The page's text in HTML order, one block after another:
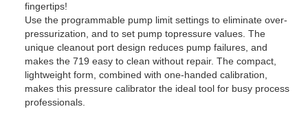
fingertips!
Use the programmable pump limit settings to eliminate over-
pressurization, and to set pump topressure values. The
unique cleanout port design reduces pump failures, and
makes the 719 easy to clean without repair. The compact,
lightweight form, combined with one-handed calibration,
makes this pressure calibrator the ideal tool for busy process
professionals.